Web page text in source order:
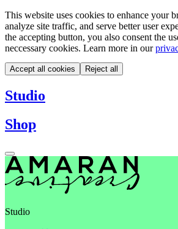
This website uses cookies to enhance your
analyze site traffic, and serve better user
the accepting button, you also consent the
neccessary cookies. Learn more in our
Accept all cookies Reject all
Studio
Shop
Studio